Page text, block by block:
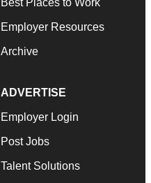
Employer Resources
Archive
ADVERTISE
Employer Login
Post Jobs
Talent Solutions